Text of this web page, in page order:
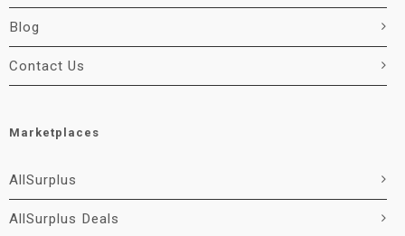
Blog
Contact Us
Marketplaces
AllSurplus
AllSurplus Deals